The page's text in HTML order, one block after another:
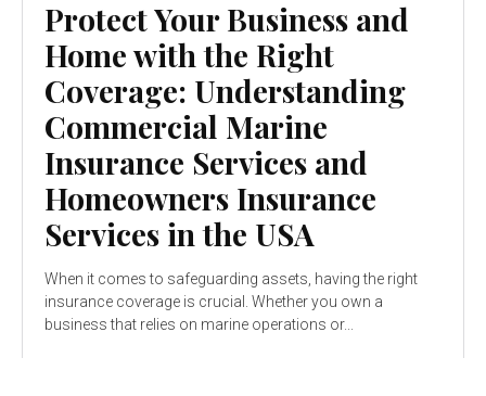
Protect Your Business and
Home with the Right
Coverage: Understanding
Commercial Marine
Insurance Services and
Homeowners Insurance
Services in the USA
When it comes to safeguarding assets, having the right
insurance coverage is crucial. Whether you own a
business that relies on marine operations or...